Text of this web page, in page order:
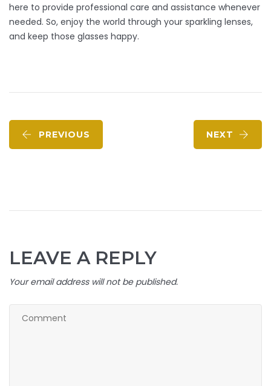
here to provide professional care and assistance whenever
needed. So, enjoy the world through your sparkling lenses,
and keep those glasses happy.
PREVIOUS NEXT
LEAVE A REPLY
Your email address will not be published.